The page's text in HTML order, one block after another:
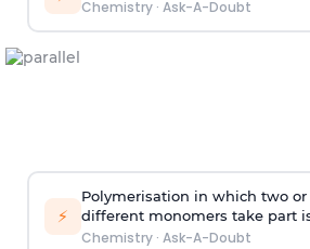
Chemistry· Ask-A-Doubt
⚡
Polymerisation in which two
different monomers take part
Chemistry· Ask-A-Doubt